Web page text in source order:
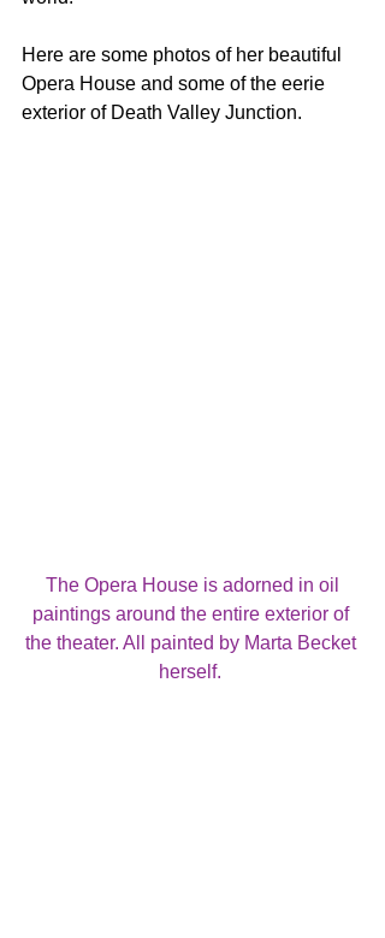
Here are some photos of her beautiful
Opera House and some of the eerie
exterior of Death Valley Junction.
paintings around the entire exterior of
the theater. All painted by Marta Becket
herself.